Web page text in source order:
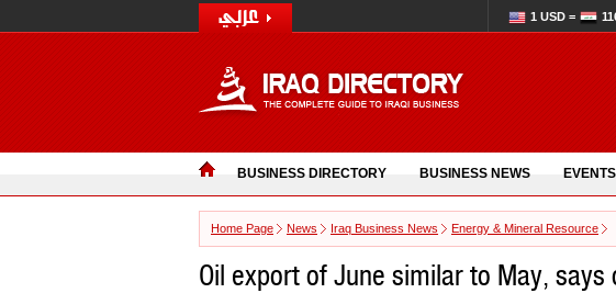
1 USD =
BUSINESS DIRECTORY BUSINESS NEWS EVENTS
Home Page News Iraq Business News Energy & Mineral Resource
Oil export of June similar to May,